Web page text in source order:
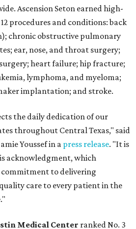
Ascension Seton earned high-
procedures and conditions: back
chronic obstructive pulmonary
ear, nose, and throat surgery;
heart failure; hip fracture;
lymphoma, and myeloma;
implantation; and stroke.
the daily dedication of our
throughout Central Texas," said
Youssef in a press release. "It is
acknowledgment, which
commitment to delivering
care to every patient in the
Medical Center ranked No. 3